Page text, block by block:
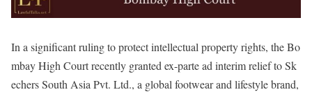
In a significant ruling to protect intellectual property rights, the Bo
mbay High Court recently granted ex-parte ad interim relief to Sk
echers South Asia Pvt. Ltd., a global footwear and lifestyle brand,